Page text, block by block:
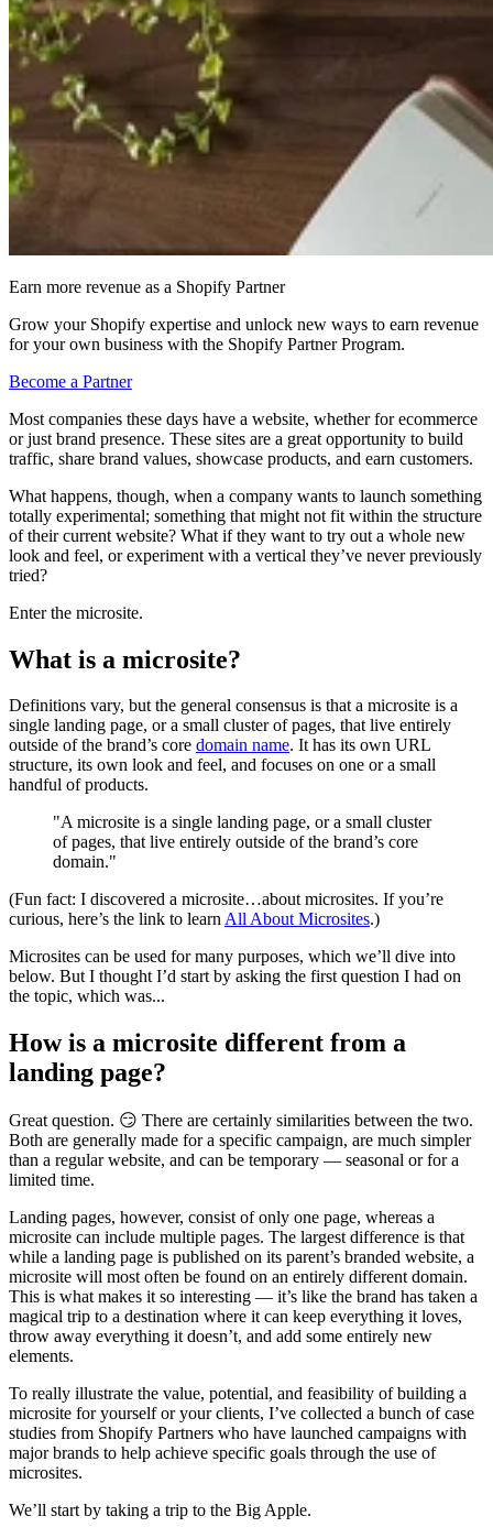
Earn more revenue as a Shopify Partner
Grow your Shopify expertise and unlock new ways to earn revenue
for your own business with the Shopify Partner Program.
Become a Partner
Most companies these days have a website, whether for ecommerce
or just brand presence. These sites are a great opportunity to build
traffic, share brand values, showcase products, and earn customers.
What happens, though, when a company wants to launch something
totally experimental; something that might not fit within the structure
of their current website? What if they want to try out a whole new
look and feel, or experiment with a vertical they’ve never previously
tried?
Enter the microsite.
What is a microsite?
Definitions vary, but the general consensus is that a microsite is a
single landing page, or a small cluster of pages, that live entirely
outside of the brand’s core domain name. It has its own URL
structure, its own look and feel, and focuses on one or a small
handful of products.
"A microsite is a single landing page, or a small cluster
of pages, that live entirely outside of the brand’s core
domain."
(Fun fact: I discovered a microsite…about microsites. If you’re
curious, here’s the link to learnAll About Microsites.)
Microsites can be used for many purposes, which we’ll dive into
below. But I thought I’d start by asking the first question I had on
the topic, which was...
How is a microsite different from a
landing page?
Great question. 😏 There are certainly similarities between the two.
Both are generally made for a specific campaign, are much simpler
than a regular website, and can be temporary — seasonal or for a
limited time.
Landing pages, however, consist of only one page, whereas a
microsite can include multiple pages. The largest difference is that
while a landing page is published on its parent’s branded website, a
microsite will most often be found on an entirely different domain.
This is what makes it so interesting — it’s like the brand has taken a
magical trip to a destination where it can keep everything it loves,
throw away everything it doesn’t, and add some entirely new
elements.
To really illustrate the value, potential, and feasibility of building a
microsite for yourself or your clients, I’ve collected a bunch of case
studies from Shopify Partners who have launched campaigns with
major brands to help achieve specific goals through the use of
microsites.
We’ll start by taking a trip to the Big Apple.